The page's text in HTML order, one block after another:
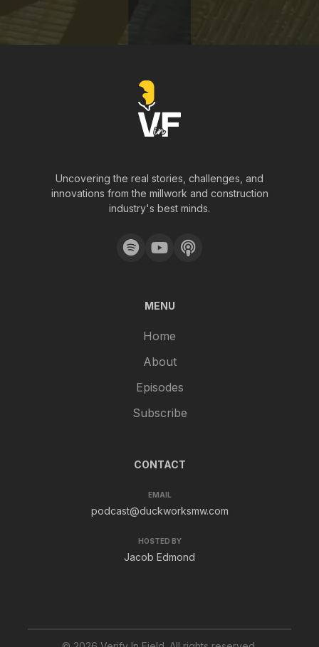
Uncovering the real stories, challenges, and
innovations from the millwork and construction
industry's best minds.
MENU
Home
About
Episodes
Subscribe
CONTACT
EMAIL
podcast@duckworksmw.com
HOSTED BY
Jacob Edmond